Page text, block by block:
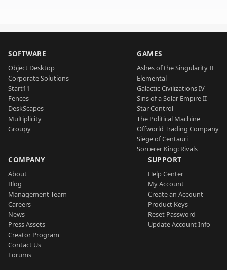
SOFTWARE
Object Desktop
Corporate Solutions
Start11
Fences
DeskScapes
Multiplicity
Groupy
GAMES
Ashes of the Singularity II
Elemental
Galactic Civilizations IV
Sins of a Solar Empire II
Star Control
The Political Machine
Offworld Trading Company
Siege of Centauri
Sorcerer King: Rivals
COMPANY
About
Blog
Management Team
Careers
News
Press Assets
Creator Program
Contact Us
Forums
SUPPORT
Help Center
My Account
Create an Account
Product Keys
Reset Password
Update Account Info